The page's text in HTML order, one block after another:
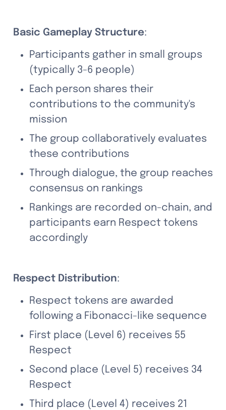
Basic Gameplay Structure:
Participants gather in small groups
(typically 3-6 people)
Each person shares their
contributions to the community's
mission
The group collaboratively evaluates
these contributions
Through dialogue, the group reaches
consensus on rankings
Rankings are recorded on-chain, and
participants earn Respect tokens
accordingly
Respect Distribution:
Respect tokens are awarded
following a Fibonacci-like sequence
First place (Level 6) receives 55
Respect
Second place (Level 5) receives 34
Respect
Third place (Level 4) receives 21